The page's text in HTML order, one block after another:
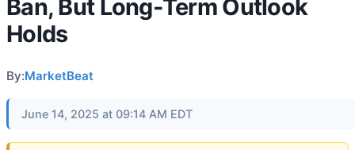
Ban, But Long-Term Outlook
Holds
By:MarketBeat
June 14, 2025 at 09:14 AM EDT